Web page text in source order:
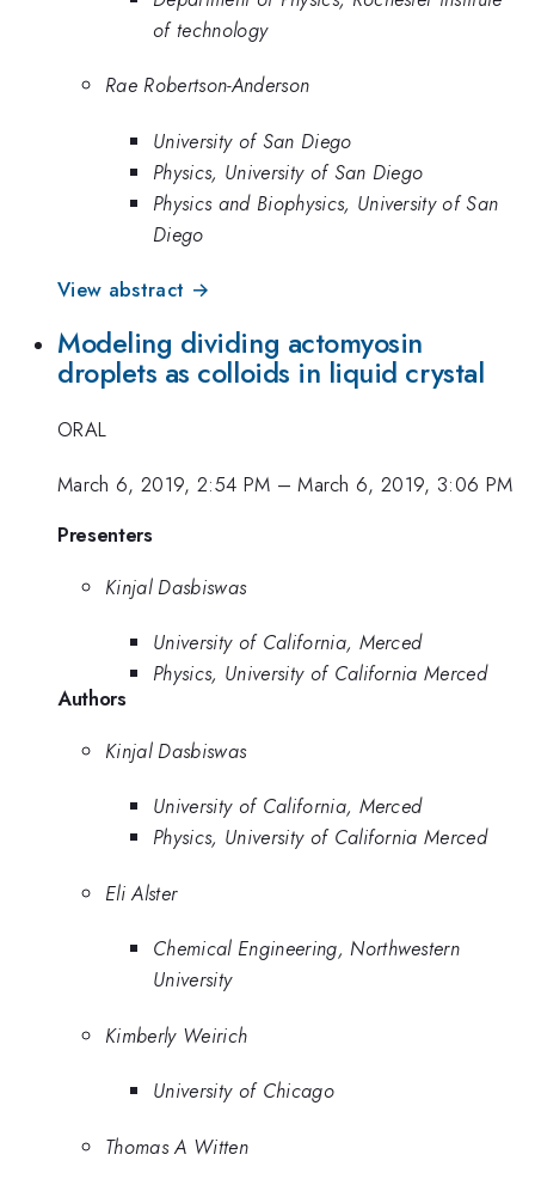
of technology
Rae Robertson-Anderson
University of San Diego
Physics, University of San Diego
Physics and Biophysics, University of San
Diego
View abstract →
Modeling dividing actomyosin
droplets as colloids in liquid crystal
ORAL
March 6, 2019, 2:54 PM –March 6, 2019, 3:06 PM
Presenters
Kinjal Dasbiswas
University of California, Merced
Physics, University of California Merced
Authors
Kinjal Dasbiswas
University of California, Merced
Physics, University of California Merced
Eli Alster
Chemical Engineering, Northwestern
University
Kimberly Weirich
University of Chicago
Thomas A Witten